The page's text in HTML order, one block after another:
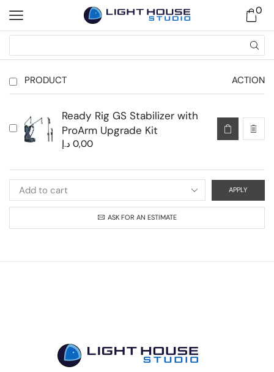
0
PRODUCT ACTION
Ready Rig GS Stabilizer with
ProArm Upgrade Kit
0,00 د.إ
APPLY
ASK FOR AN ESTIMATE